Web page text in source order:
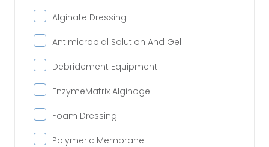
Alginate Dressing
Antimicrobial Solution And Gel
Debridement Equipment
EnzymeMatrix Alginogel
Foam Dressing
Polymeric Membrane